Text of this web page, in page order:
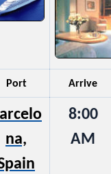
Port Arrive
na,
8:00
AM